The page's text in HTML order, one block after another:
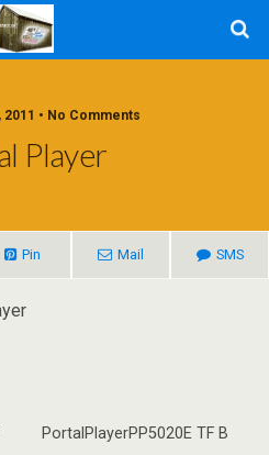
• No Comments
Player
Pin Mail SMS
PortalPlayerPP5020E TF B